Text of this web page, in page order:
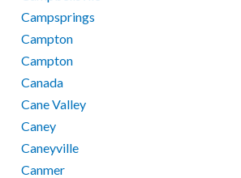
Campsprings
Campton
Campton
Canada
Cane Valley
Caney
Caneyville
Canmer